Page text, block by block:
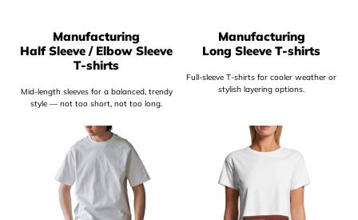
Manufacturing
Half Sleeve / Elbow Sleeve
T-shirts
Mid-length sleeves for a balanced, trendy
style — not too short, not too long.
Manufacturing
Long Sleeve T-shirts
Full-sleeve T-shirts for cooler weather or
stylish layering options.